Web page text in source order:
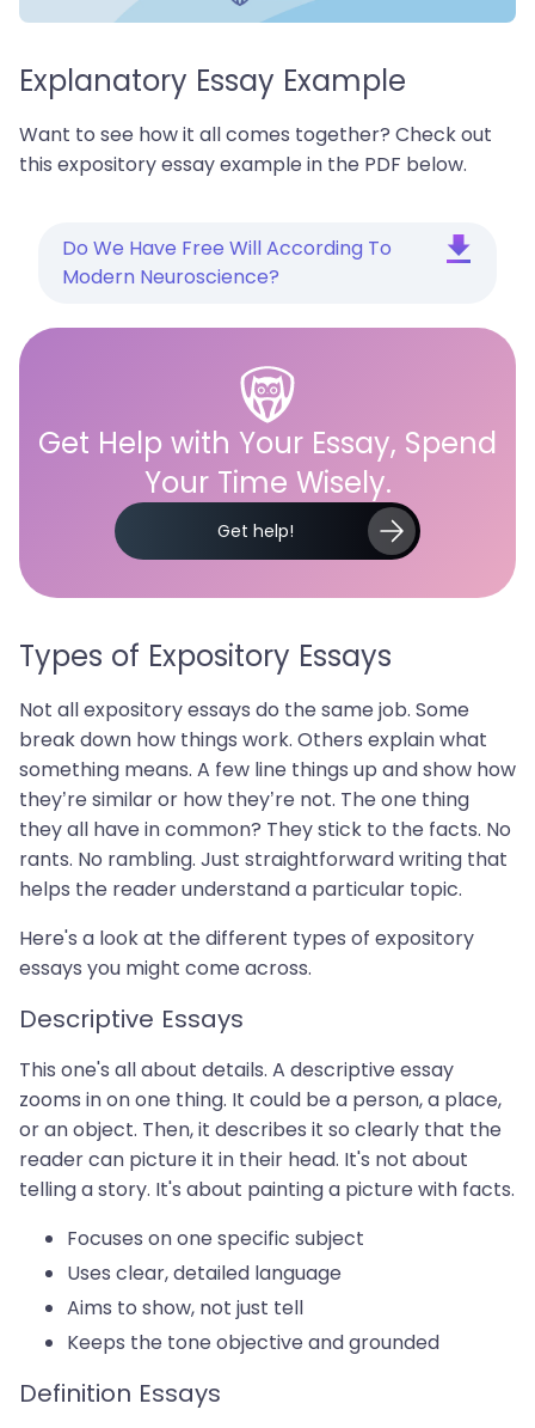
Explanatory Essay Example
Want to see how it all comes together? Check out
this expository essay example in the PDF below.
Do We Have Free Will According To
Modern Neuroscience?
Get Help with Your Essay, Spend
Your Time Wisely.
Get help!
Types of Expository Essays
Not all expository essays do the same job. Some
break down how things work. Others explain what
something means. A few line things up and show how
they’re similar or how they’re not. The one thing
they all have in common? They stick to the facts. No
rants. No rambling. Just straightforward writing that
helps the reader understand a particular topic.
Here's a look at the different types of expository
essays you might come across.
Descriptive Essays
This one's all about details. A descriptive essay
zooms in on one thing. It could be a person, a place,
or an object. Then, it describes it so clearly that the
reader can picture it in their head. It's not about
telling a story. It's about painting a picture with facts.
Focuses on one specific subject
Uses clear, detailed language
Aims to show, not just tell
Keeps the tone objective and grounded
Definition Essays